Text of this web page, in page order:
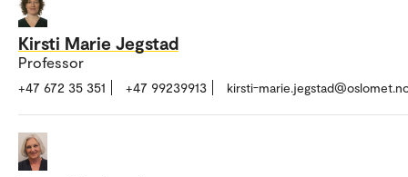
Kirsti Marie Jegstad
Professor
+47 672 35 351 +47 99239913 kirsti-